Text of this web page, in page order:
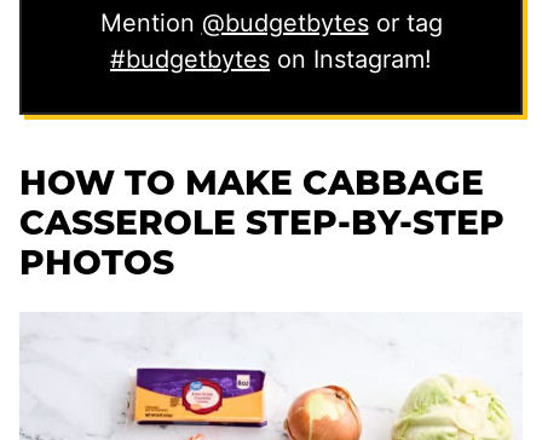
Mention @budgetbytesor tag
#budgetbytes on Instagram!
HOW TO MAKE CABBAGE
CASSEROLE STEP-BY-STEP
PHOTOS